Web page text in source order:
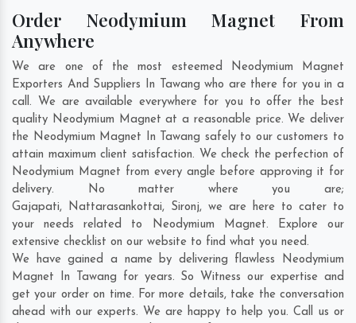
Order Neodymium Magnet From
Anywhere
We are one of the most esteemed Neodymium Magnet
Exporters And Suppliers In Tawang who are there for you in a
call. We are available everywhere for you to offer the best
quality Neodymium Magnet at a reasonable price. We deliver
the Neodymium Magnet In Tawang safely to our customers to
attain maximum client satisfaction. We check the perfection of
Neodymium Magnet from every angle before approving it for
delivery. No matter where you are;
Gajapati, Nattarasankottai, Sironj, we are here to cater to
your needs related to Neodymium Magnet. Explore our
extensive checklist on our website to find what you need.
We have gained a name by delivering flawless Neodymium
Magnet In Tawang for years. So Witness our expertise and
get your order on time. For more details, take the conversation
ahead with our experts. We are happy to help you. Call us or